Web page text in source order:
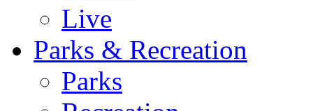
Live
Parks & Recreation
Parks